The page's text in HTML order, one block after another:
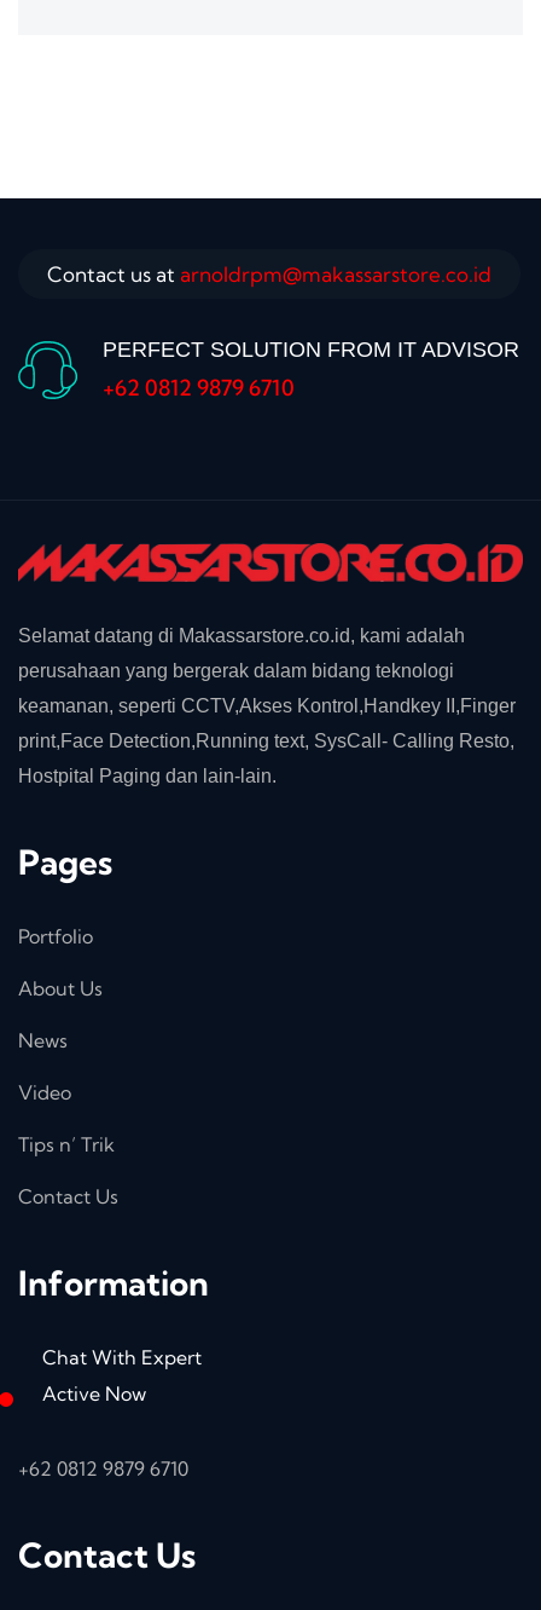
Contact us at arnoldrpm@makassarstore.co.id
PERFECT SOLUTION FROM IT ADVISOR
+62 0812 9879 6710
Selamat datang di Makassarstore.co.id, kami adalah
perusahaan yang bergerak dalam bidang teknologi
keamanan, seperti CCTV,Akses Kontrol,Handkey II,Finger
print,Face Detection,Running text, SysCall- Calling Resto,
Hostpital Paging dan lain-lain.
Pages
Portfolio
About Us
News
Video
Tips n’ Trik
Contact Us
Information
Chat With Expert
Active Now
+62 0812 9879 6710
Contact Us